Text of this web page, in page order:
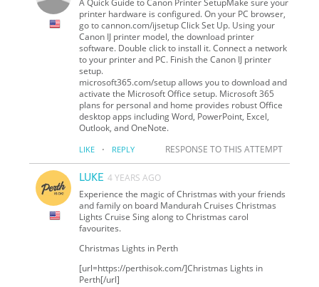
printer hardware is configured. On your PC browser,
go to cannon.com/ijsetup Click Set Up. Using your
Canon IJ printer model, the download printer
software. Double click to install it. Connect a network
to your printer and PC. Finish the Canon IJ printer
setup.
microsoft365.com/setup allows you to download and
activate the Microsoft Office setup. Microsoft 365
plans for personal and home provides robust Office
desktop apps including Word, PowerPoint, Excel,
Outlook, and OneNote.
LIKE · REPLY RESPONSE TO THIS ATTEMPT
LUKE 4 YEARS AGO
Experience the magic of Christmas with your friends
and family on board Mandurah Cruises Christmas
Lights Cruise Sing along to Christmas carol
favourites.
Christmas Lights in Perth
[url=https://perthisok.com/]Christmas Lights in
Perth[/url]